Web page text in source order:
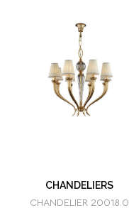
CHANDELIERS
CHANDELIER 20018.0